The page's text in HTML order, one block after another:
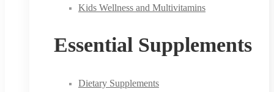
Kids Wellness and Multivitamins
Essential Supplements
Dietary Supplements